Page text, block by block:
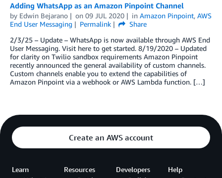
Adding WhatsApp as an Amazon Pinpoint Channel
by Edwin Bejarano on 09 JUL 2020 in Amazon Pinpoint, AWS
End User Messaging
Permalink
Share
2/3/25 – Update – WhatsApp is now available through AWS End
User Messaging. Visit here to get started. 8/19/2020 – Updated
for clarity on Twilio sandbox requirements Amazon Pinpoint
recently announced the general availability of custom channels.
Custom channels enable you to extend the capabilities of
Amazon Pinpoint via a webhook or AWS Lambda function. […]
Create an AWS account
Learn Resources Developers Help